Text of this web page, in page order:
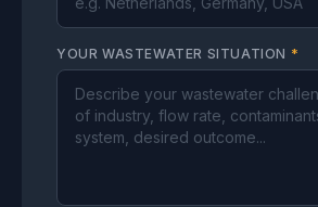
YOUR WASTEWATER SITUATION *